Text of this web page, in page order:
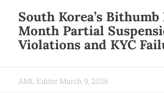
South Korea’s
Month Partial
Violations and KYC
AML Editor March 9, 2026